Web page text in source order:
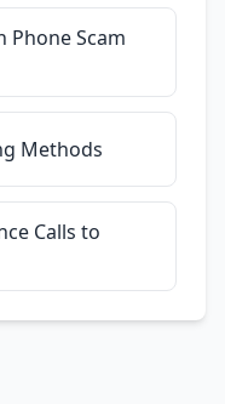
Phone Scam
Methods
Calls to